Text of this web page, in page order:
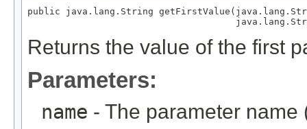
public java.lang.String
Returns the value of the first
Parameters:
name - The parameter name